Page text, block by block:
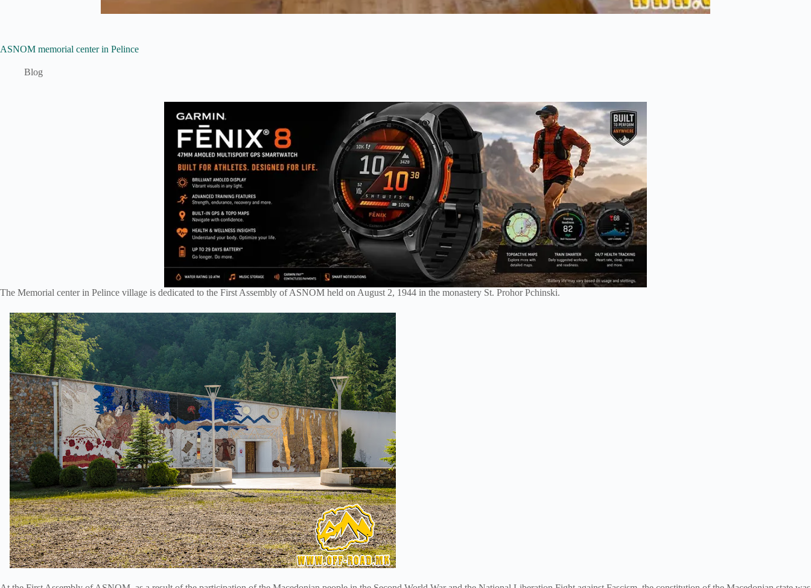
ASNOM memorial center in Pelince
Blog
The Memorial center in Pelince village is dedicated to the First Assembly of ASNOM held on August 2, 1944 in the monastery St. Prohor Pchinski.